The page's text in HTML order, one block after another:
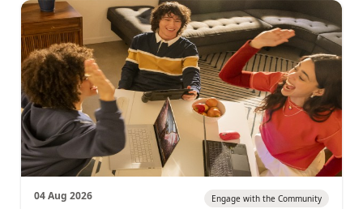
04 Aug 2026 Engage with the Community